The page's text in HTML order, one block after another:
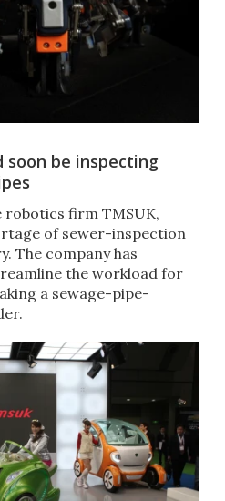
soon be inspecting
robotics firm TMSUK,
of sewer-inspection
The company has
the workload for
a sewage-pipe-